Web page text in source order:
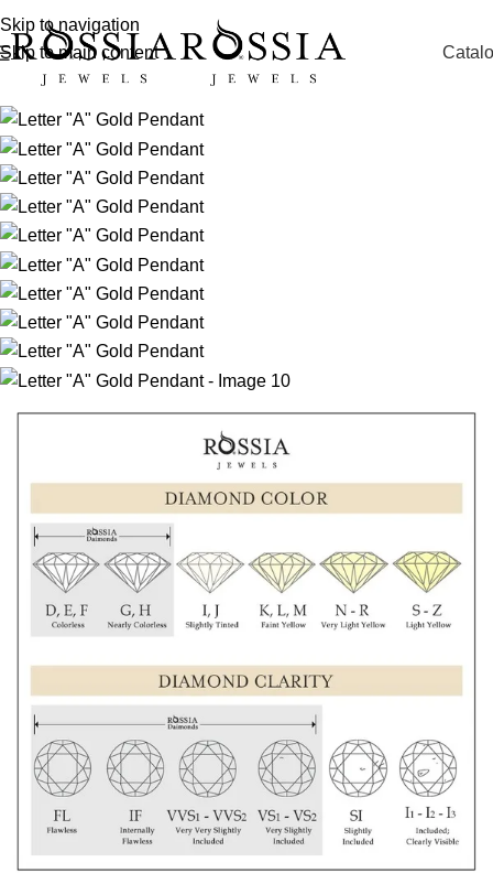
Skip to navigation
Skip to main content